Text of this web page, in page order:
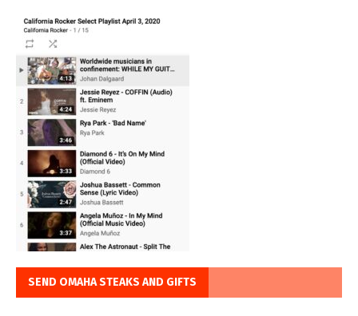
SEND OMAHA STEAKS AND GIFTS